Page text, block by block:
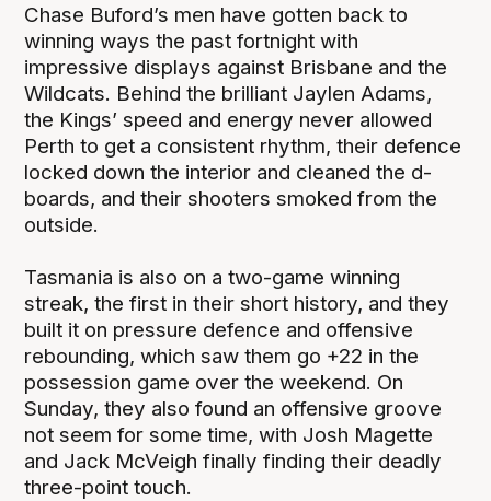
Chase Buford’s men have gotten back to
winning ways the past fortnight with
impressive displays against Brisbane and the
Wildcats. Behind the brilliant Jaylen Adams,
the Kings’ speed and energy never allowed
Perth to get a consistent rhythm, their defence
locked down the interior and cleaned the d-
boards, and their shooters smoked from the
outside.
Tasmania is also on a two-game winning
streak, the first in their short history, and they
built it on pressure defence and offensive
rebounding, which saw them go +22 in the
possession game over the weekend. On
Sunday, they also found an offensive groove
not seem for some time, with Josh Magette
and Jack McVeigh finally finding their deadly
three-point touch.